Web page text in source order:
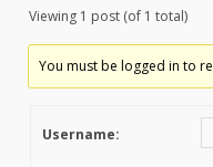
Viewing 1 post (of 1 total)
You must be logged in to
Username: